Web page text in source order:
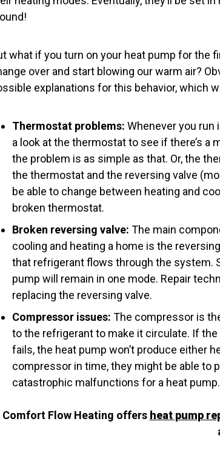
what if you turn on your heat pump for the
over and start blowing our warm air?
explanations for this behavior, which
Thermostat problems: Whenever you run
a look at the thermostat to see if there’s
the problem is as simple as that. Or, the
the thermostat and the reversing valve
be able to change between heating and
broken thermostat.
Broken reversing valve: The main
cooling and heating a home is the
that refrigerant flows through the system.
pump will remain in one mode. Repair
replacing the reversing valve.
Compressor issues: The compressor is
to the refrigerant to make it circulate. If
fails, the heat pump won’t produce either
compressor in time, they might be able to
catastrophic malfunctions for a heat pump.
Comfort Flow Heating offers heat pump